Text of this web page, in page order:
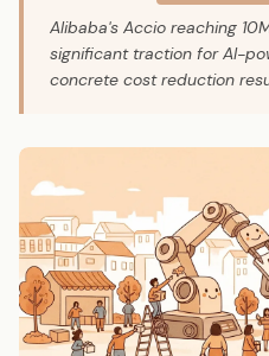
Alibaba's Accio reaching
significant traction for AI-
concrete cost reduction